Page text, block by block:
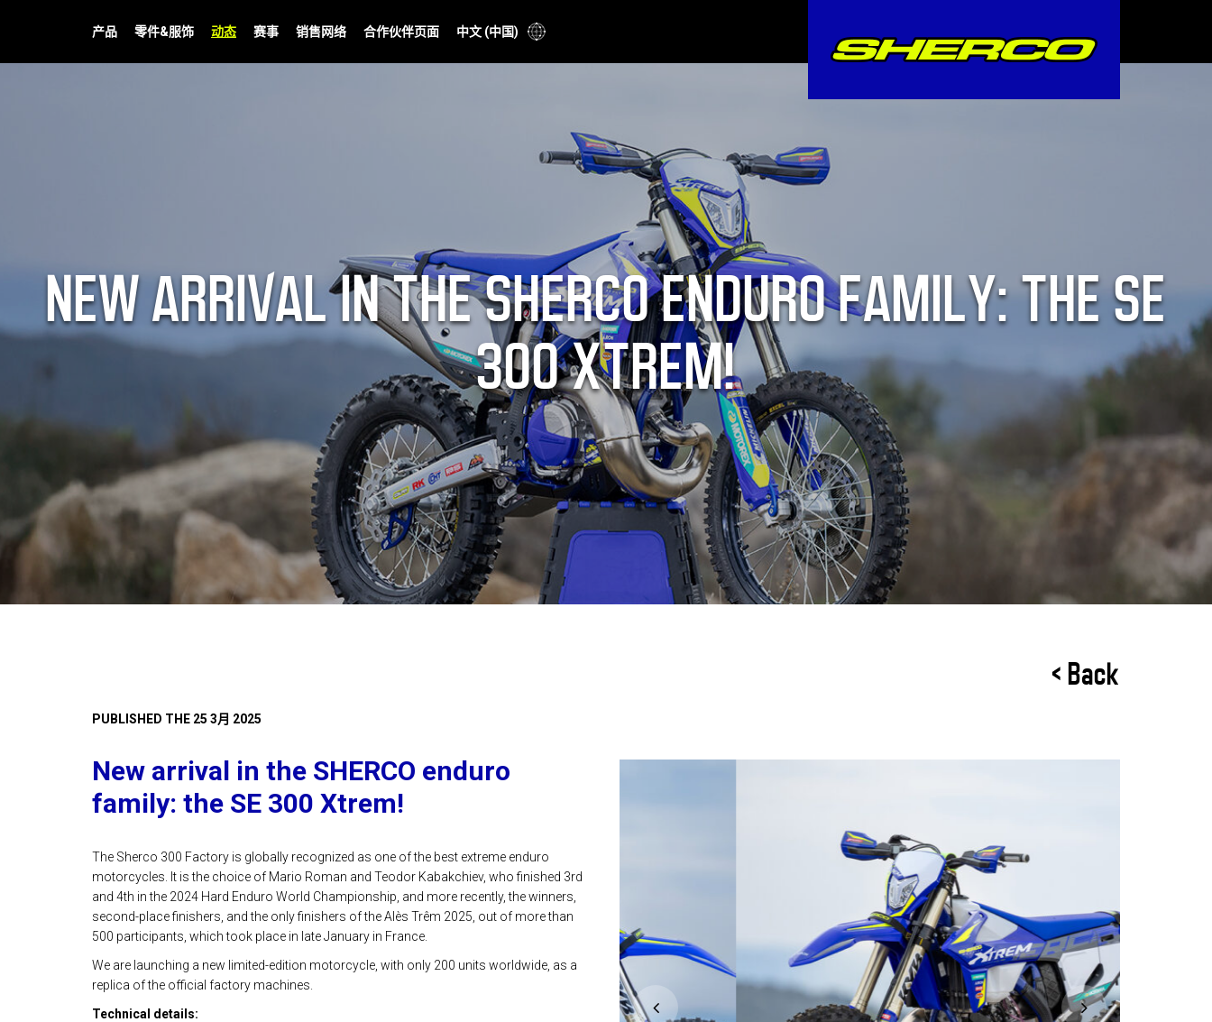
产品 零件&服饰 动态 赛事 销售网络 合作伙伴页面 中文 (中国)
NEW ARRIVAL IN THE SHERCO ENDURO FAMILY: THE SE
300 XTREM!
< Back
PUBLISHED THE 25 3月 2025
New arrival in the SHERCO enduro
family: the SE 300 Xtrem!
The Sherco 300 Factory is globally recognized as one of the best extreme enduro
motorcycles. It is the choice of Mario Roman and Teodor Kabakchiev, who finished 3rd
and 4th in the 2024 Hard Enduro World Championship, and more recently, the winners,
second-place finishers, and the only finishers of the Alès Trêm 2025, out of more than
500 participants, which took place in late January in France.
We are launching a new limited-edition motorcycle, with only 200 units worldwide, as a
replica of the official factory machines.
Technical details: